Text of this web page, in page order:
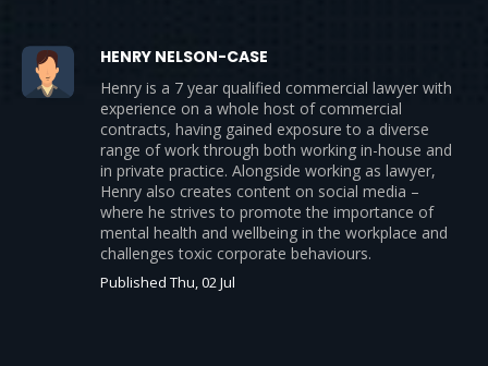
HENRY NELSON-CASE
Henry is a 7 year qualified commercial lawyer with
experience on a whole host of commercial
contracts, having gained exposure to a diverse
range of work through both working in-house and
in private practice. Alongside working as lawyer,
Henry also creates content on social media –
where he strives to promote the importance of
mental health and wellbeing in the workplace and
challenges toxic corporate behaviours.
Published Thu, 02 Jul